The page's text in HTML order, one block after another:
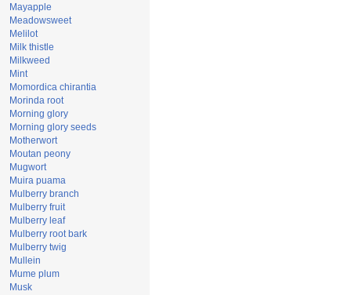
Mayapple
Meadowsweet
Melilot
Milk thistle
Milkweed
Mint
Momordica chirantia
Morinda root
Morning glory
Morning glory seeds
Motherwort
Moutan peony
Mugwort
Muira puama
Mulberry branch
Mulberry fruit
Mulberry leaf
Mulberry root bark
Mulberry twig
Mullein
Mume plum
Musk